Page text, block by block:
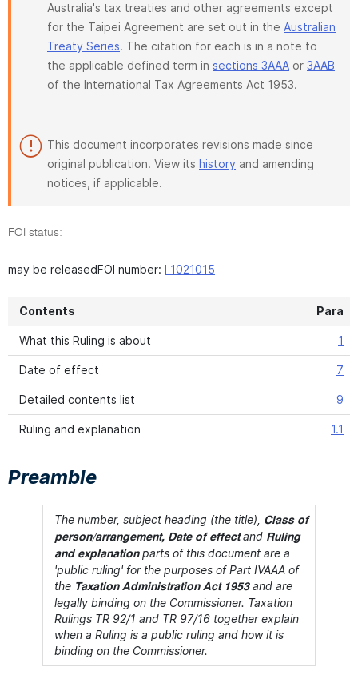
Australia's tax treaties and other agreements except
for the Taipei Agreement are set out in the Australian
Treaty Series. The citation for each is in a note to
the applicable defined term in sections 3AAA or 3AAB
of the International Tax Agreements Act 1953.
This document incorporates revisions made since
original publication. View its history and amending
notices, if applicable.
FOI status:
may be releasedFOI number: I 1021015
Contents Para
What this Ruling is about 1
Date of effect 7
Detailed contents list 9
Ruling and explanation 1.1
Preamble
The number, subject heading (the title),
Class of
person/arrangement, Date of effect and Ruling
and explanation parts of this document are a
'public ruling' for the purposes of Part IVAAA of
the Taxation Administration Act 1953 and are
legally binding on the Commissioner. Taxation
Rulings TR 92/1 and TR 97/16 together explain
when a Ruling is a public ruling and how it is
binding on the Commissioner.